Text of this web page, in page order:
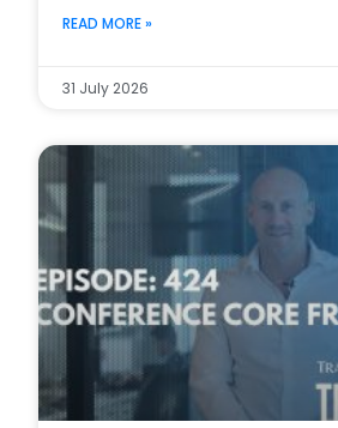
READ MORE »
31 July 2026